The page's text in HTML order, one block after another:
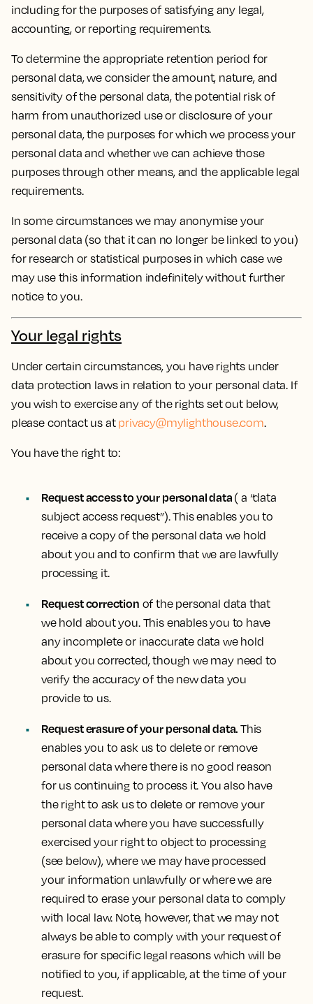
including for the purposes of satisfying any legal,
accounting, or reporting requirements.
To determine the appropriate retention period for
personal data, we consider the amount, nature, and
sensitivity of the personal data, the potential risk of
harm from unauthorized use or disclosure of your
personal data, the purposes for which we process your
personal data and whether we can achieve those
purposes through other means, and the applicable legal
requirements.
In some circumstances we may anonymise your
personal data (so that it can no longer be linked to you)
for research or statistical purposes in which case we
may use this information indefinitely without further
notice to you.
Your legal rights
Under certain circumstances, you have rights under
data protection laws in relation to your personal data. If
you wish to exercise any of the rights set out below,
please contact us at privacy@mylighthouse.com.
You have the right to:
Request access to your personal data ( a “data
subject access request”). This enables you to
receive a copy of the personal data we hold
about you and to confirm that we are lawfully
processing it.
Request correction of the personal data that
we hold about you. This enables you to have
any incomplete or inaccurate data we hold
about you corrected, though we may need to
verify the accuracy of the new data you
provide to us.
Request erasure of your personal data. This
enables you to ask us to delete or remove
personal data where there is no good reason
for us continuing to process it. You also have
the right to ask us to delete or remove your
personal data where you have successfully
exercised your right to object to processing
(see below), where we may have processed
your information unlawfully or where we are
required to erase your personal data to comply
with local law. Note, however, that we may not
always be able to comply with your request of
erasure for specific legal reasons which will be
notified to you, if applicable, at the time of your
request.